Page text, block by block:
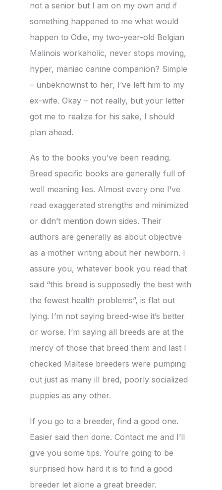
not a senior but I am on my own and if
something happened to me what would
happen to Odie, my two-year-old Belgian
Malinois workaholic, never stops moving,
hyper, maniac canine companion? Simple
– unbeknownst to her, I’ve left him to my
ex-wife. Okay – not really, but your letter
got me to realize for his sake, I should
plan ahead.
As to the books you’ve been reading.
Breed specific books are generally full of
well meaning lies. Almost every one I’ve
read exaggerated strengths and minimized
or didn’t mention down sides. Their
authors are generally as about objective
as a mother writing about her newborn. I
assure you, whatever book you read that
said “this breed is supposedly the best with
the fewest health problems”, is flat out
lying. I’m not saying breed-wise it’s better
or worse. I’m saying all breeds are at the
mercy of those that breed them and last I
checked Maltese breeders were pumping
out just as many ill bred, poorly socialized
puppies as any other.
If you go to a breeder, find a good one.
Easier said then done. Contact me and I’ll
give you some tips. You’re going to be
surprised how hard it is to find a good
breeder let alone a great breeder.